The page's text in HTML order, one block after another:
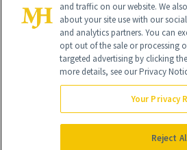
Global Headquarters
NewBeauty may earn a portion of sales from
purchased through our site as part of our
and traffic on our website. We
about your site use with our
and analytics partners. You can
opt out of the sale or processing
targeted advertising by clicking
more details, see our Privacy
Your Privacy
Reject